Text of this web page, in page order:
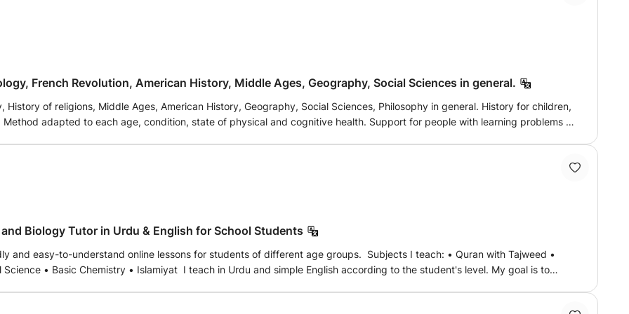
French Revolution, American History, Middle Ages, Geography, Social Sciences in general.
of religions, Middle Ages, American History, Geography, Social Sciences, Philosophy in general. History for children,
future, in accordance with the development of world events. The student is supported according to his
or defense of your work or thesis or application. Proven and
Biology Tutor in Urdu & English for School Students
and easy-to-understand online lessons for students of different age groups. Subjects I teach: • Quran with Tajweed •
Science • Basic Chemistry • Islamiyat I teach in Urdu and simple English according to the student's level. My goal is to